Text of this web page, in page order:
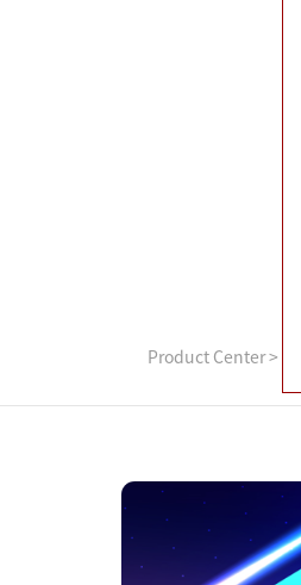
Product Center >